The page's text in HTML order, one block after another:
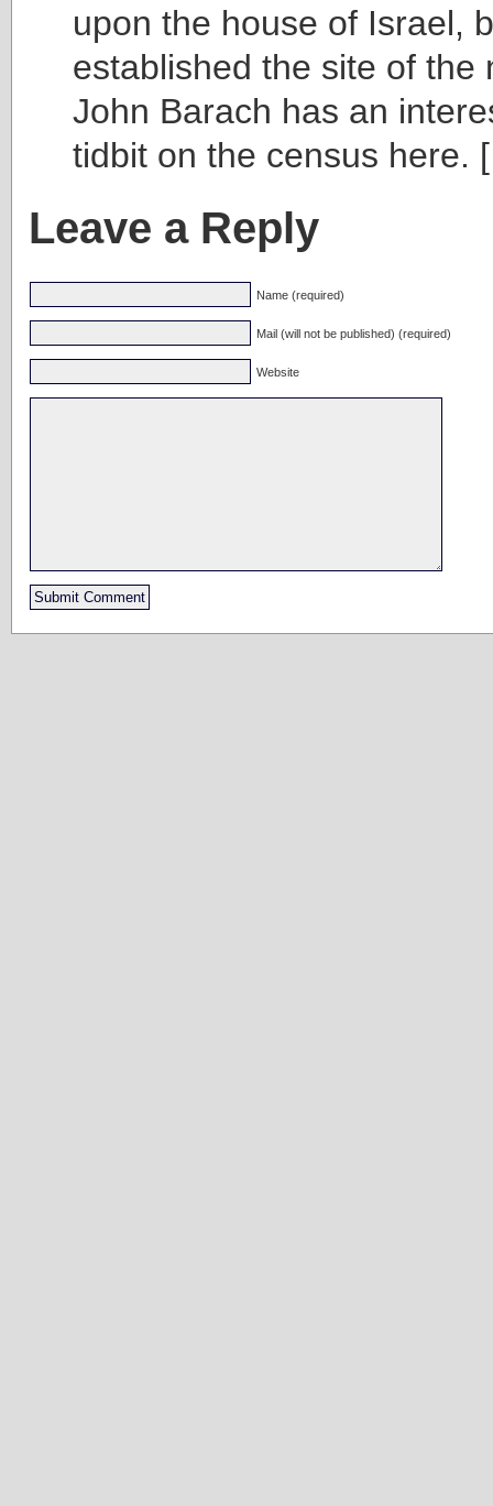
upon the house of Israel,
established the site of the
John Barach has an
tidbit on the census here.
Leave a Reply
Name (required)
Mail (will not be published) (required)
Website